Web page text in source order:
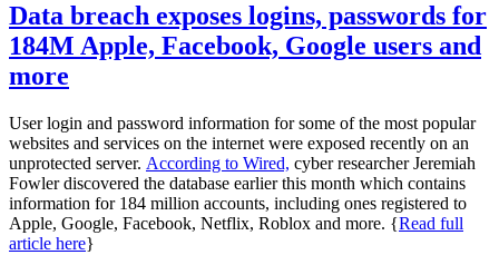
Data breach exposes logins, passwords for
184M Apple, Facebook, Google users and
more
User login and password information for some of the most popular
websites and services on the internet were exposed recently on an
unprotected server. According to Wired, cyber researcher Jeremiah
Fowler discovered the database earlier this month which contains
information for 184 million accounts, including ones registered to
Apple, Google, Facebook, Netflix, Roblox and more. {Read full
article here}